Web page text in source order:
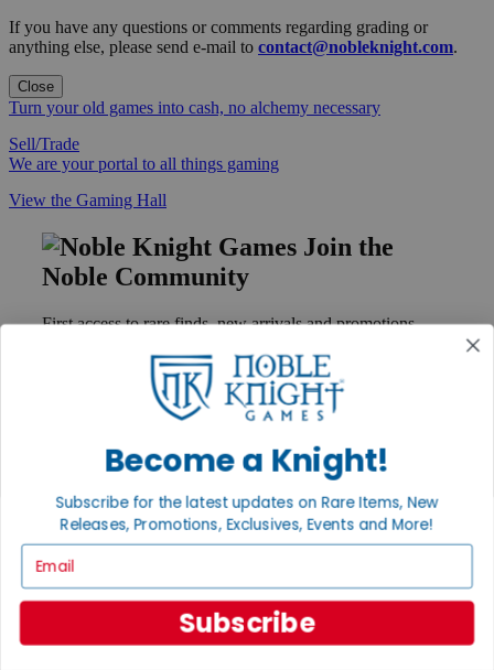
If you have any questions or comments regarding grading or
anything else, please send e-mail to contact@nobleknight.com.
Close
Turn your old games into cash, no alchemy necessary
Sell/Trade
We are your portal to all things gaming
View the Gaming Hall
Join the
Noble Community
First access to rare finds, new arrivals and promotions
GET HELP
Contact
Ordering
Payment
Privacy Settings
Privacy Policy
INFORMATION
Become a Knight!
Subscribe for the latest updates on Rare Items, New
Releases, Promotions, Exclusives, Events and More!
Subscribe